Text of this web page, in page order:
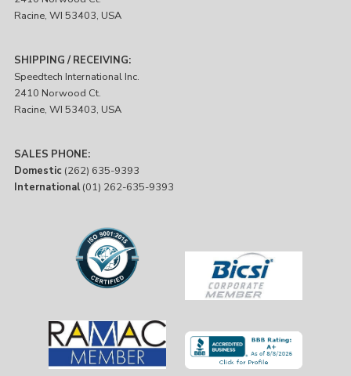
Racine, WI 53403, USA
SHIPPING / RECEIVING:
Speedtech International Inc.
2410 Norwood Ct.
Racine, WI 53403, USA
SALES PHONE:
Domestic (262) 635-9393
International (01) 262-635-9393